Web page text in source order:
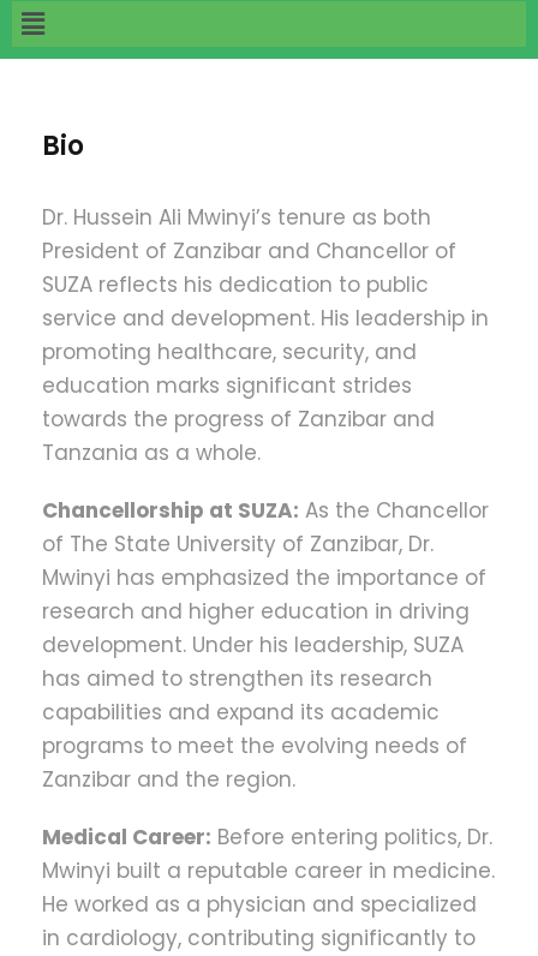
Bio
Dr. Hussein Ali Mwinyi’s tenure as both
President of Zanzibar and Chancellor of
SUZA reflects his dedication to public
service and development. His leadership in
promoting healthcare, security, and
education marks significant strides
towards the progress of Zanzibar and
Tanzania as a whole.
Chancellorship at SUZA: As the Chancellor
of The State University of Zanzibar, Dr.
Mwinyi has emphasized the importance of
research and higher education in driving
development. Under his leadership, SUZA
has aimed to strengthen its research
capabilities and expand its academic
programs to meet the evolving needs of
Zanzibar and the region​.
Medical Career: Before entering politics, Dr.
Mwinyi built a reputable career in medicine.
He worked as a physician and specialized
in cardiology, contributing significantly to